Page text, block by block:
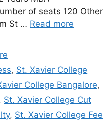
of seats 120 Other
St … Read more
, St. Xavier College
College Bangalore,
, St. Xavier College Cut
, St. Xavier College Fee